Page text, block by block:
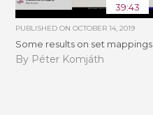
39:43
PUBLISHED ONOCTOBER 14, 2019
Some results on set mappings
By Péter Komjáth